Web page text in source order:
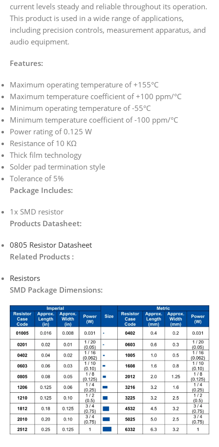
current levels steady and reliable throughout its operation.
This product is used in a wide range of applications,
including precision controls, measurement apparatus, and
audio equipment.
Features:
Maximum operating temperature of +155°C
Maximum temperature coefficient of +100 ppm/°C
Minimum operating temperature of -55°C
Minimum temperature coefficient of -100 ppm/°C
Power rating of 0.125 W
Resistance of 10 KΩ
Thick film technology
Solder pad termination style
Tolerance of 5%
Package Includes:
1x SMD resistor
Products Datasheet:
0805 Resistor Datasheet
Related Products :
Resistors
SMD Package Dimensions: